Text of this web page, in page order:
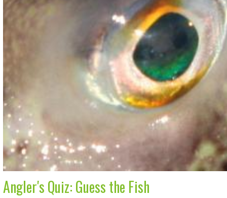
Angler's Quiz: Guess the Fish